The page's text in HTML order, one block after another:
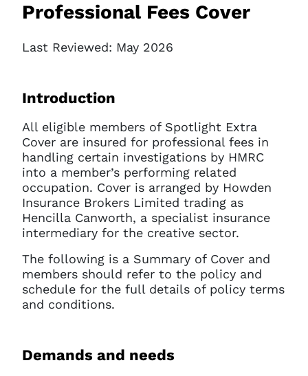
Professional Fees Cover
Last Reviewed: May 2026
Introduction
All eligible members of Spotlight Extra
Cover are insured for professional fees in
handling certain investigations by HMRC
into a member’s performing related
occupation. Cover is arranged by Howden
Insurance Brokers Limited trading as
Hencilla Canworth, a specialist insurance
intermediary for the creative sector.
The following is a Summary of Cover and
members should refer to the policy and
schedule for the full details of policy terms
and conditions.
Demands and needs